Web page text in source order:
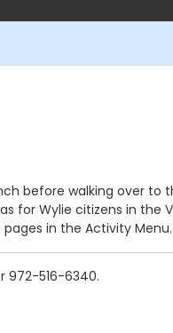
before walking over
for Wylie citizens in
in the Activity
972-516-6340.